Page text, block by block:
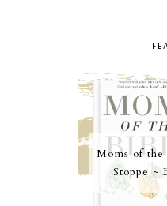
Moms of
Stoppe ~